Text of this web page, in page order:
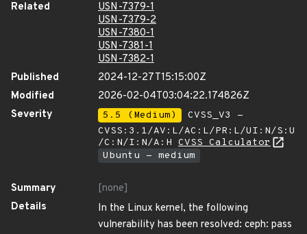
Related
USN-7379-1
USN-7379-2
USN-7380-1
USN-7381-1
USN-7382-1
Published
2024-12-27T15:15:00Z
Modified
2026-02-04T03:04:22.174826Z
Severity
5.5 (Medium)
CVSS_V3 -
CVSS:3.1/AV:L/AC:L/PR:L/UI:N/S:U
/C:N/I:N/A:H CVSS Calculator
Ubuntu - medium
Summary
[none]
Details
In the Linux kernel, the following
vulnerability has been resolved: ceph: pass